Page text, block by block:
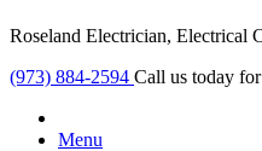
Roseland Electrician, Electrical
(973) 884-2594 Call us today for
Menu